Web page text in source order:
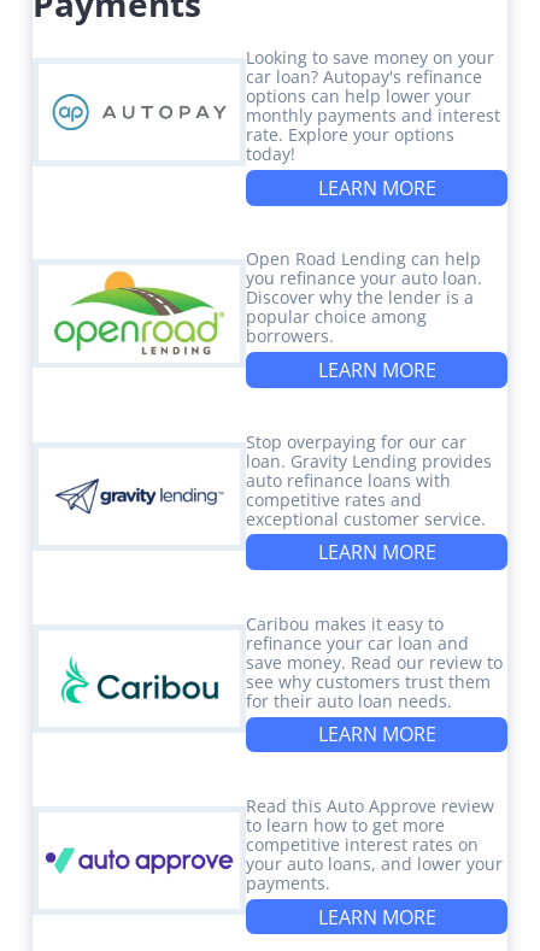
Looking to save money on your
car loan? Autopay's refinance
options can help lower your
monthly payments and interest
rate. Explore your options
today!
LEARN MORE
Open Road Lending can help
you refinance your auto loan.
Discover why the lender is a
popular choice among
borrowers.
LEARN MORE
Stop overpaying for our car
loan. Gravity Lending provides
auto refinance loans with
competitive rates and
exceptional customer service.
LEARN MORE
Caribou makes it easy to
refinance your car loan and
save money. Read our review to
see why customers trust them
for their auto loan needs.
LEARN MORE
Read this Auto Approve review
to learn how to get more
competitive interest rates on
your auto loans, and lower your
payments.
LEARN MORE